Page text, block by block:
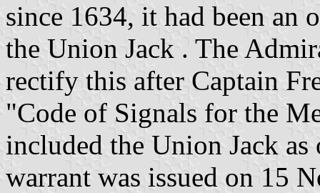
since 1634, it had been an
the Union Jack . The
rectify this after Captain
"Code of Signals for the
included the Union Jack
warrant was issued on 15